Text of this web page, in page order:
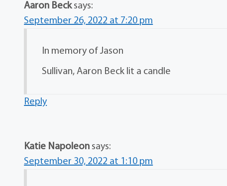
Aaron Beck says:
September 26, 2022 at 7:20 pm
In memory of Jason
Sullivan, Aaron Beck lit a candle
Reply
Katie Napoleon says:
September 30, 2022 at 1:10 pm